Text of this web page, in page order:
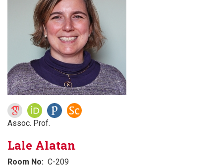
Assoc. Prof.
Lale Alatan
Room No
C-209